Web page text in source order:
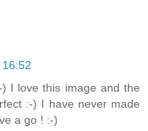
I love this image and the
:-) I have never made
a go ! :-)